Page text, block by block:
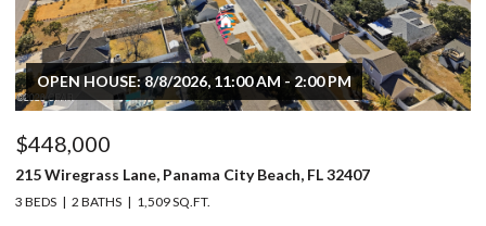
OPEN HOUSE: 8/8/2026, 11:00 AM - 2:00 PM
$448,000
215 Wiregrass Lane, Panama City Beach, FL 32407
3 BEDS 2 BATHS 1,509 SQ.FT.